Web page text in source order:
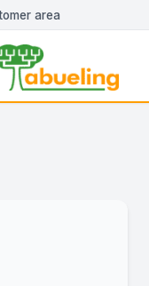
area